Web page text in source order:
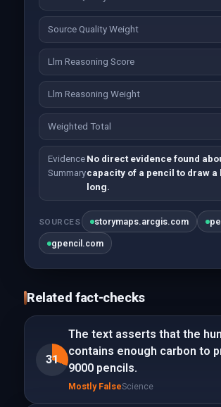
Source Quality Weight
Llm Reasoning Score
Llm Reasoning Weight
Weighted Total
Evidence
Summary
No direct evidence found
capacity of a pencil to draw a
long.
SOURCES storymaps.arcgis.com
gpencil.com
Related fact-checks
31
The text asserts that the
contains enough carbon to
9000 pencils.
Mostly FalseScience